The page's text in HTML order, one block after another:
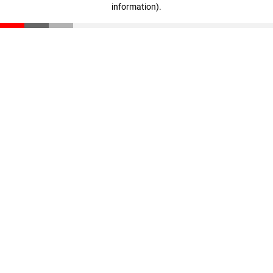
information).